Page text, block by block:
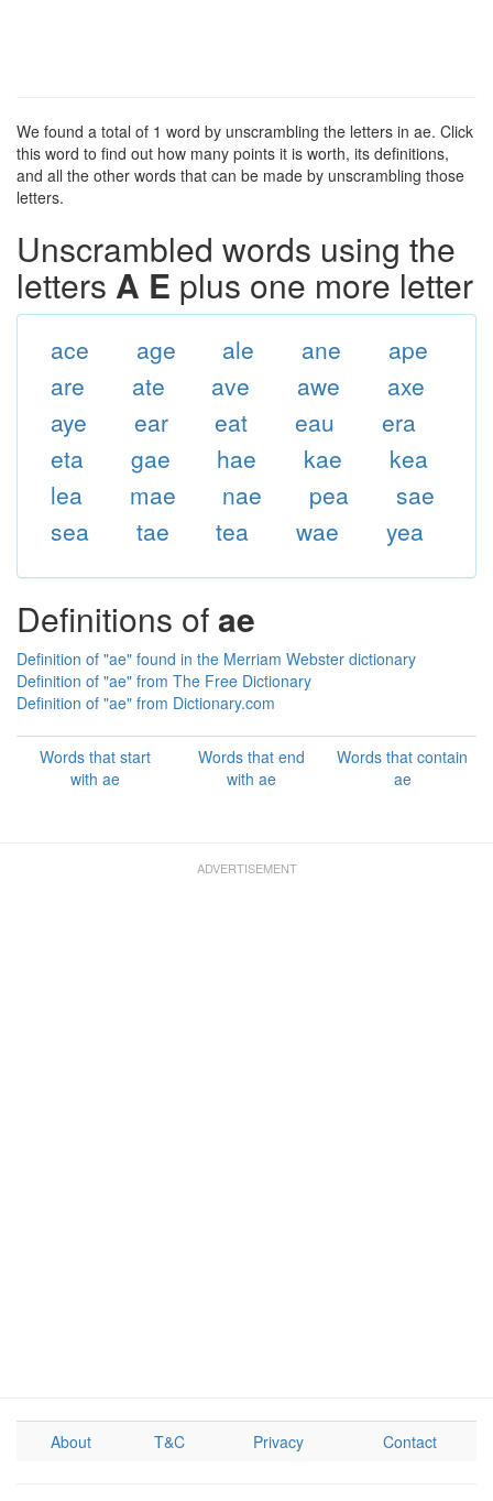
We found a total of 1 word by unscrambling the letters in ae. Click
this word to find out how many points it is worth, its definitions,
and all the other words that can be made by unscrambling those
letters.
Unscrambled words using the
letters A E plus one more letter
ace age ale ane
ape
are
ate ave awe
axe
aye
ear eat eau
era
eta
gae hae kae
kea
lea
mae nae pea
sae
sea
tae tea wae yea
Definitions ofae
Definition of "ae" found in the Merriam Webster dictionary
Definition of "ae" from The Free Dictionary
Definition of "ae" from Dictionary.com
Words that start
with ae
Words that end
with ae
Words that contain
ae
About T&C Privacy Contact